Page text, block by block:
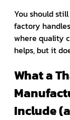
You should
factory
where quality
helps, but it
What a
Include